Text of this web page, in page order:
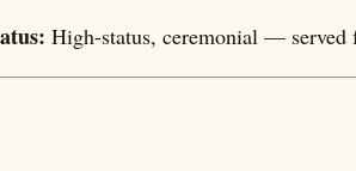
High-status, ceremonial — served